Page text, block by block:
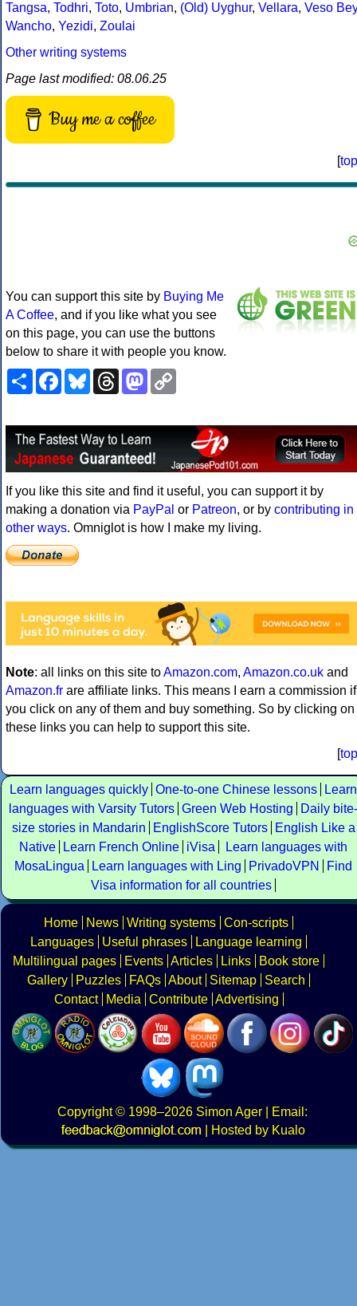
Tangsa, Todhri, Toto, Umbrian, (Old) Uyghur, Vellara, Veso Bey
Wancho, Yezidi, Zoulai
Other writing systems
Page last modified: 08.06.25
Buy me a coffee
[top
You can support this site by Buying Me
A Coffee, and if you like what you see
on this page, you can use the buttons
below to share it with people you know.
ShareFacebookBlueskyThreadsMastodon
If you like this site and find it useful, you can support it by
making a donation via PayPal or Patreon, or by contributing in
other ways. Omniglot is how I make my living.
Note: all links on this site toAmazon.com, Amazon.co.uk and
Amazon.fr are affiliate links. This means I earn a commission if
you click on any of them and buy something. So by clicking on
these links you can help to support this site.
[top
Learn languages quickly One-to-one Chinese lessons
Learn
languages with Varsity Tutors Green Web Hosting
Daily bite-
size stories in Mandarin
EnglishScore Tutors
English Like a
Native
Learn French Online iVisa
Learn languages with
MosaLingua
Learn languages with Ling PrivadoVPN
Find
Visa information for all countries
Home News Writing systems Con-scripts
Languages
Useful phrases
Language learning
Multilingual pages
Events Articles Links
Book store
Gallery
Puzzles FAQs About Sitemap
Search
Contact
Media Contribute Advertising
Copyright© 1998–2026 Simon Ager | Email:
|
Hosted by Kualo